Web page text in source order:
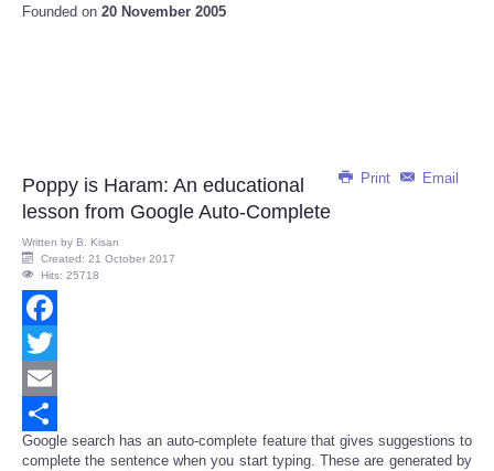
Founded on 20 November 2005
Print Email
Poppy is Haram: An educational
lesson from Google Auto-Complete
Written by B. Kisan
Created: 21 October 2017
Hits: 25718
Facebook
Twitter
Email
Share
Google search has an auto-complete feature that gives suggestions to
complete the sentence when you start typing. These are generated by